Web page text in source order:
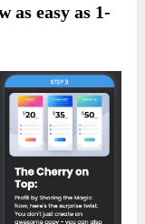
as easy as 1-